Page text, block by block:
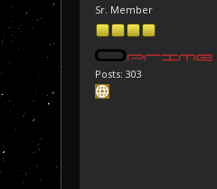
Sr. Member
Posts: 303